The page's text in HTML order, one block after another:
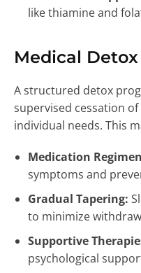
like thiamine and
Medical
A structured detox
supervised cessation
individual needs. This
Medication
symptoms and
Gradual Tapering:
to minimize
Supportive
psychological